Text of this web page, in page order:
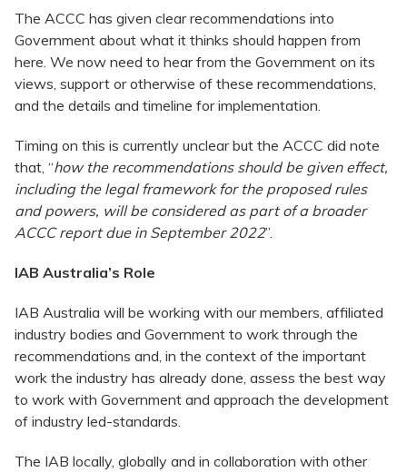
The ACCC has given clear recommendations into
Government about what it thinks should happen from
here. We now need to hear from the Government on its
views, support or otherwise of these recommendations,
and the details and timeline for implementation.
Timing on this is currently unclear but the ACCC did note
that, “how the recommendations should be given effect,
including the legal framework for the proposed rules
and powers, will be considered as part of a broader
ACCC report due in September 2022”.
IAB Australia’s Role
IAB Australia will be working with our members, affiliated
industry bodies and Government to work through the
recommendations and, in the context of the important
work the industry has already done, assess the best way
to work with Government and approach the development
of industry led-standards.
The IAB locally, globally and in collaboration with other